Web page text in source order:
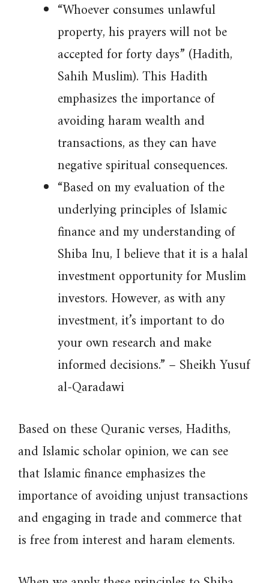
“Whoever consumes unlawful
property, his prayers will not be
accepted for forty days” (Hadith,
Sahih Muslim). This Hadith
emphasizes the importance of
avoiding haram wealth and
transactions, as they can have
negative spiritual consequences.
“Based on my evaluation of the
underlying principles of Islamic
finance and my understanding of
Shiba Inu, I believe that it is a halal
investment opportunity for Muslim
investors. However, as with any
investment, it’s important to do
your own research and make
informed decisions.” – Sheikh Yusuf
al-Qaradawi
Based on these Quranic verses, Hadiths,
and Islamic scholar opinion, we can see
that Islamic finance emphasizes the
importance of avoiding unjust transactions
and engaging in trade and commerce that
is free from interest and haram elements.